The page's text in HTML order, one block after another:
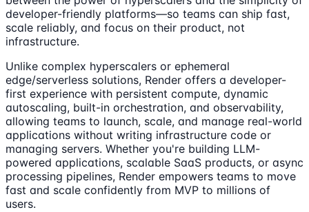
developer-friendly platforms—so teams can ship fast,
scale reliably, and focus on their product, not
infrastructure.
Unlike complex hyperscalers or ephemeral
edge/serverless solutions, Render offers a developer-
first experience with persistent compute, dynamic
autoscaling, built-in orchestration, and observability,
allowing teams to launch, scale, and manage real-world
applications without writing infrastructure code or
managing servers. Whether you're building LLM-
powered applications, scalable SaaS products, or async
processing pipelines, Render empowers teams to move
fast and scale confidently from MVP to millions of
users.